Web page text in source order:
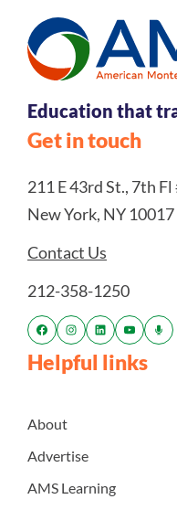
Education that
Get in touch
211 E 43rd St., 7th Fl
New York, NY 10017
Contact Us
212-358-1250
Helpful links
About
Advertise
AMS Learning